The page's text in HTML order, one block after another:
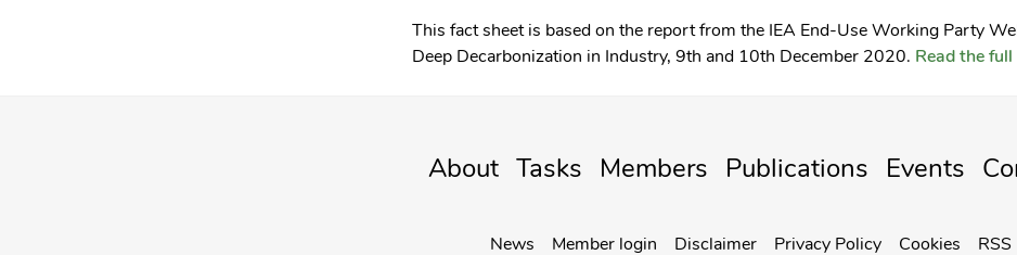
This fact sheet is based on the report from the IEA End-Use Working Party
Deep Decarbonization in Industry, 9th and 10th December 2020. Read the
About Tasks Members Publications Events
News Member login Disclaimer Privacy Policy Cookies RSS